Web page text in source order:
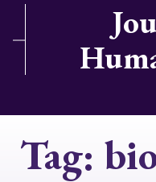
Tag: